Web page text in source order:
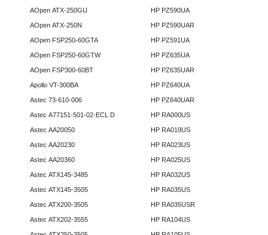
AOpen ATX-250GU
AOpen ATX-250N
AOpen FSP250-60GTA
AOpen FSP250-60GTW
AOpen FSP300-60BT
Apollo VT-300BA
Astec 73-610-006
Astec A77151-501-02-ECL D
Astec AA20050
Astec AA20230
Astec AA20360
Astec ATX145-3485
Astec ATX145-3505
Astec ATX200-3505
Astec ATX202-3555
HP PZ590UA
HP PZ590UAR
HP PZ591UA
HP PZ635UA
HP PZ635UAR
HP PZ640UA
HP PZ640UAR
HP RA000US
HP RA019US
HP RA023US
HP RA025US
HP RA032US
HP RA035US
HP RA035USR
HP RA104US